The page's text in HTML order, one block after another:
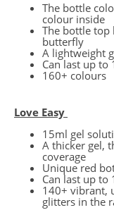
The bottle
colour inside
The bottle top
butterfly
A lightweight
Can last up to
160+ colours
Love Easy
15ml gel
A thicker gel,
coverage
Unique red
Can last up to
140+ vibrant,
glitters in the